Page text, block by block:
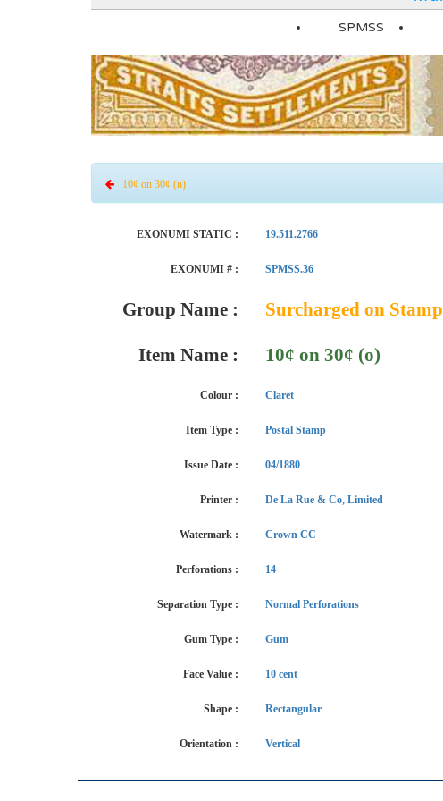
SPMSS
10¢ on 30¢ (n)
EXONUMI STATIC : 19.511.2766
EXONUMI # : SPMSS.36
Group Name : Surcharged on
Item Name : 10¢ on 30¢ (o)
Colour : Claret
Item Type : Postal Stamp
Issue Date : 04/1880
Printer : De La Rue & Co, Limited
Watermark : Crown CC
Perforations : 14
Separation Type : Normal Perforations
Gum Type : Gum
Face Value : 10 cent
Shape : Rectangular
Orientation : Vertical